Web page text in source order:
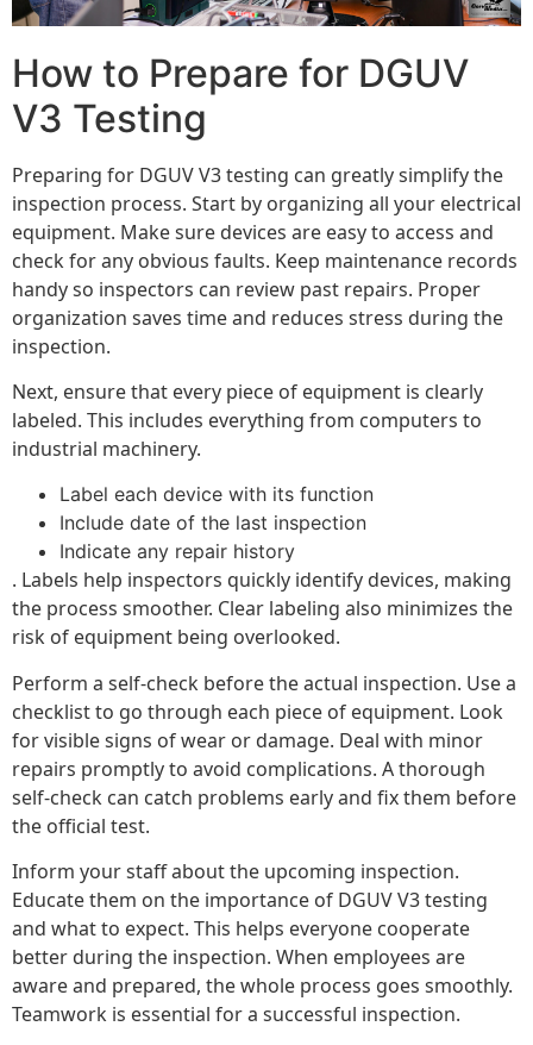
How to Prepare for DGUV
V3 Testing
Preparing for DGUV V3 testing can greatly simplify the
inspection process. Start by organizing all your electrical
equipment. Make sure devices are easy to access and
check for any obvious faults. Keep maintenance records
handy so inspectors can review past repairs. Proper
organization saves time and reduces stress during the
inspection.
Next, ensure that every piece of equipment is clearly
labeled. This includes everything from computers to
industrial machinery.
Label each device with its function
Include date of the last inspection
Indicate any repair history
. Labels help inspectors quickly identify devices, making
the process smoother. Clear labeling also minimizes the
risk of equipment being overlooked.
Perform a self-check before the actual inspection. Use a
checklist to go through each piece of equipment. Look
for visible signs of wear or damage. Deal with minor
repairs promptly to avoid complications. A thorough
self-check can catch problems early and fix them before
the official test.
Inform your staff about the upcoming inspection.
Educate them on the importance of DGUV V3 testing
and what to expect. This helps everyone cooperate
better during the inspection. When employees are
aware and prepared, the whole process goes smoothly.
Teamwork is essential for a successful inspection.